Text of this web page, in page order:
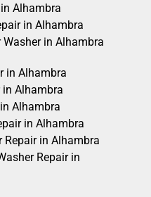
Alhambra
in Alhambra
in Alhambra
in Alhambra
in Alhambra
Alhambra
in Alhambra
Repair in Alhambra
Repair in